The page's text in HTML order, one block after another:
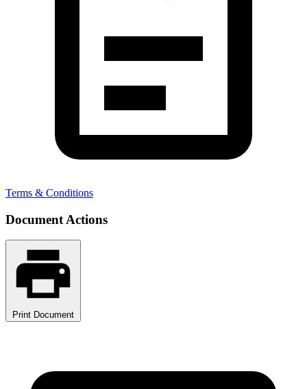
Terms & Conditions
Document Actions
Print Document